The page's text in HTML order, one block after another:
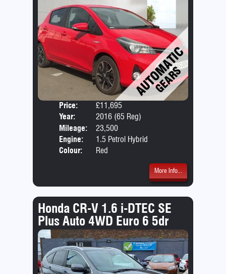
Price:
£11,695
Year:
2016 (65 Reg)
Mileage:
23,500
Engine:
1.5 Petrol Hybrid
Colour:
Red
More Info...
Honda CR-V 1.6 i-DTEC SE
Plus Auto 4WD Euro 6 5dr